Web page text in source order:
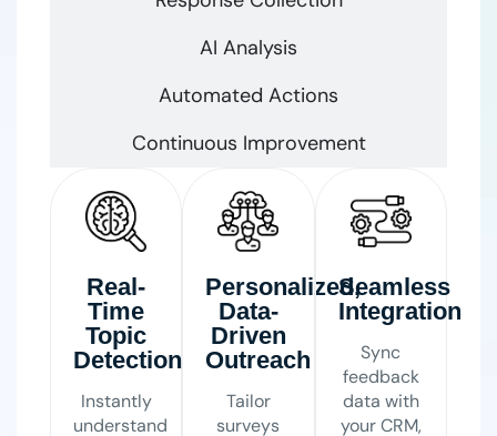
AI Analysis
Automated Actions
Continuous Improvement
Real-
Time
Topic
Detection
Instantly
understand
Personalized,
Data-
Driven
Outreach
Tailor
surveys
Seamless
Integration
Sync
feedback
data with
your CRM,